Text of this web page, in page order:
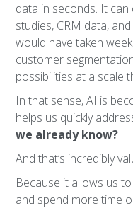
data in seconds. It
studies, CRM data,
would have taken
customer
possibilities at a scale
In that sense, AI is
helps us quickly
we already know?
And that’s incredibly
Because it allows us to
and spend more time